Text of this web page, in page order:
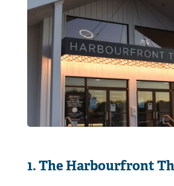
1. The Harbourfront